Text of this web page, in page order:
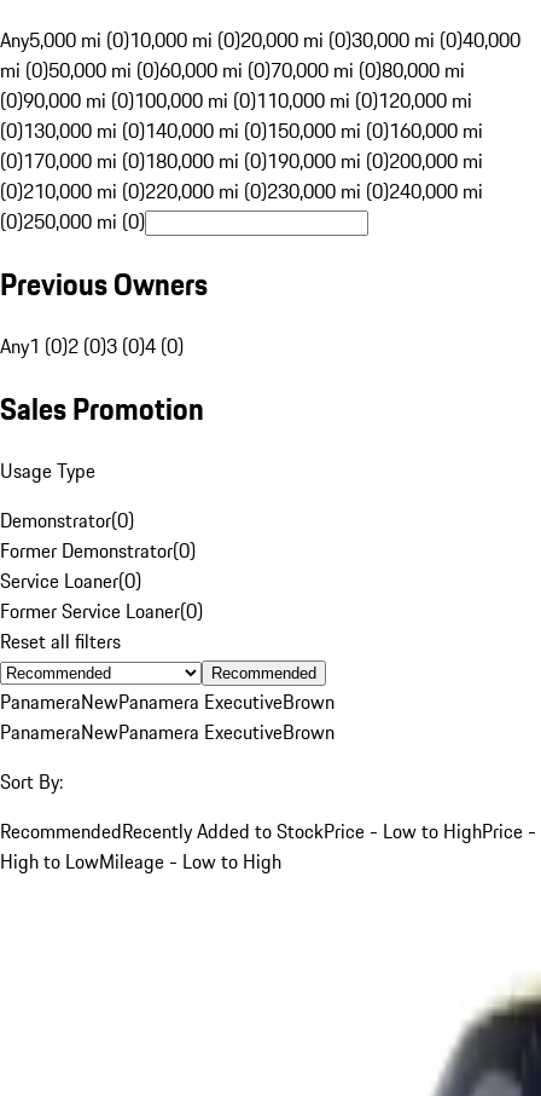
Any5,000 mi (0)10,000 mi (0)20,000 mi (0)30,000 mi (0)40,000
mi (0)50,000 mi (0)60,000 mi (0)70,000 mi (0)80,000 mi
(0)90,000 mi (0)100,000 mi (0)110,000 mi (0)120,000 mi
(0)130,000 mi (0)140,000 mi (0)150,000 mi (0)160,000 mi
(0)170,000 mi (0)180,000 mi (0)190,000 mi (0)200,000 mi
(0)210,000 mi (0)220,000 mi (0)230,000 mi (0)240,000 mi
(0)250,000 mi (0)
Previous Owners
Any1 (0)2 (0)3 (0)4 (0)
Sales Promotion
Usage Type
Demonstrator(0)
Former Demonstrator(0)
Service Loaner(0)
Former Service Loaner(0)
Reset all filters
Recommended
PanameraNewPanamera ExecutiveBrown
PanameraNewPanamera ExecutiveBrown
Sort By:
RecommendedRecently Added to StockPrice - Low to HighPrice -
High to LowMileage - Low to High